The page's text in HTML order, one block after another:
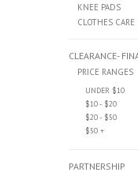
KNEE PADS
CLOTHES CARE
CLEARANCE-
PRICE RANGES
UNDER $10
$10 - $20
$20 - $50
$50 +
PARTNERSHIP